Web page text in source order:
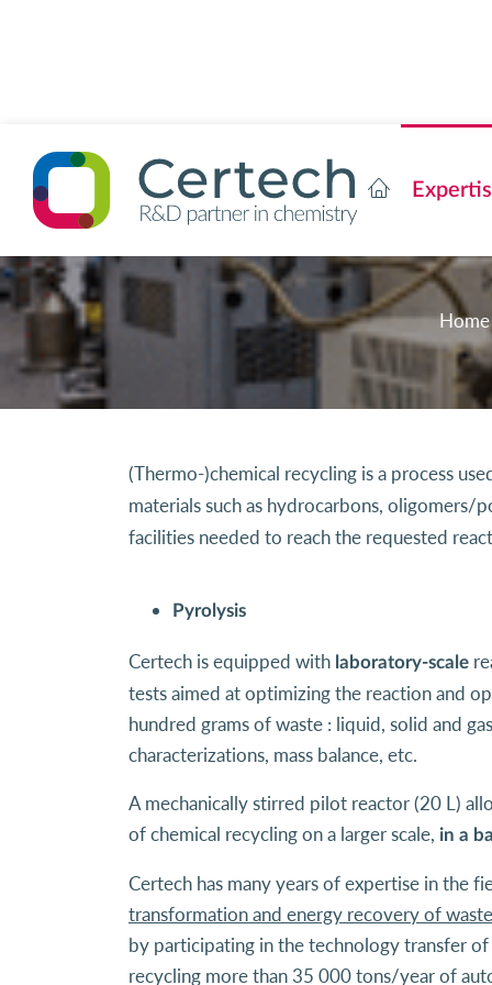
Home
(Thermo-)chemical recycling is a process
materials such as hydrocarbons, oligomers/
facilities needed to reach the requested
Pyrolysis
Certech is equipped with laboratory-scale
tests aimed at optimizing the reaction and
hundred grams of waste : liquid, solid and
characterizations, mass balance, etc.
A mechanically stirred pilot reactor (20 L)
of chemical recycling on a larger scale, in a
Certech has many years of expertise in the
transformation and energy recovery of
by participating in the technology transfer
recycling more than 35 000 tons/year of